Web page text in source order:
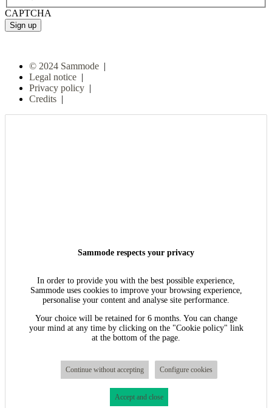
CAPTCHA
© 2024 Sammode |
Legal notice |
Privacy policy |
Credits |
Sammode respects your privacy
In order to provide you with the best possible experience,
Sammode uses cookies to improve your browsing experience,
personalise your content and analyse site performance.
Your choice will be retained for 6 months. You can change
your mind at any time by clicking on the "Cookie policy" link
at the bottom of the page.
Continue without accepting Configure cookies
Accept and close